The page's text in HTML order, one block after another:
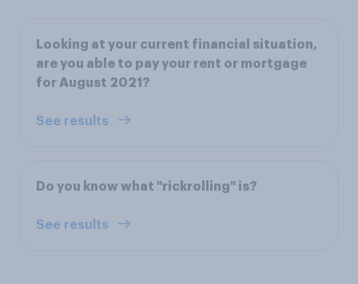
Looking at your current financial situation,
are you able to pay your rent or mortgage
for August 2021?
See results
Do you know what "rickrolling" is?
See results